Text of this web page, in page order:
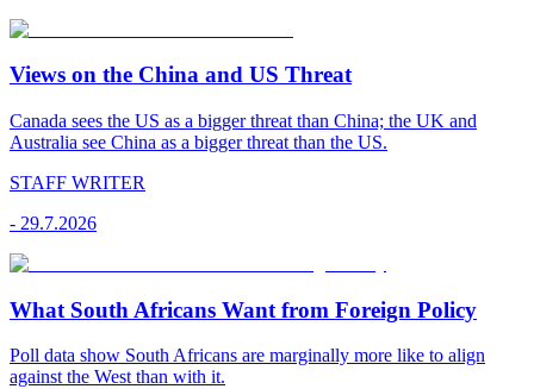
Views on the China and US Threat
Canada sees the US as a bigger threat than China; the UK and
Australia see China as a bigger threat than the US.
STAFF WRITER
- 29.7.2026
What South Africans Want from Foreign Policy
Poll data show South Africans are marginally more like to align
against the West than with it.